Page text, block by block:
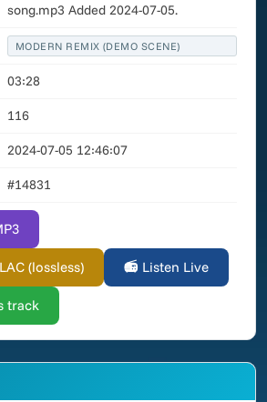
song.mp3 Added 2024-07-05.
MODERN REMIX (DEMO SCENE)
03:28
116
2024-07-05 12:46:07
#14831
(lossless) 📻 Listen Live
track